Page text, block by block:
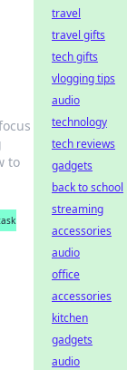
to
travel
travel gifts
tech gifts
vlogging tips
audio
technology
tech reviews
gadgets
back to school
streaming
accessories
audio
office
accessories
kitchen
gadgets
audio